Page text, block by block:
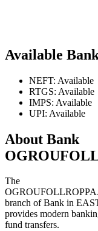
Available
NEFT: Available
RTGS: Available
IMPS: Available
UPI: Available
About Bank
The
branch of Bank in
provides modern
fund transfers.